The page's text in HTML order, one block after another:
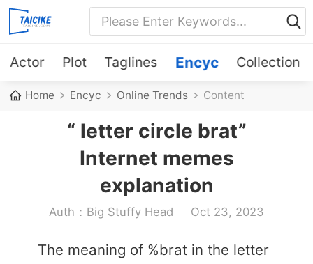
Actor Plot Taglines Encyc Collection
Home Encyc Online Trends Content
“ letter circle brat”
Internet memes
explanation
Auth：Big Stuffy Head Oct 23, 2023
The meaning of %brat in the letter